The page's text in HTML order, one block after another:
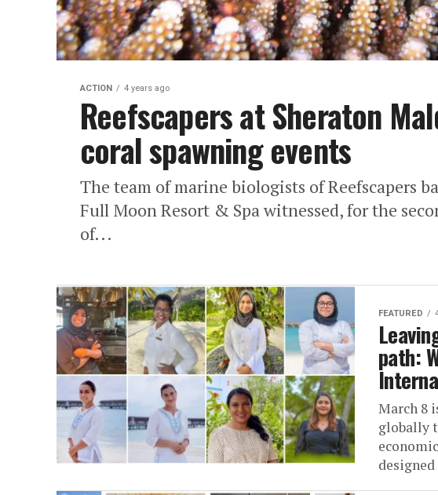
ACTION 4 years ago
Reefscapers at Sheraton
coral spawning events
The team of marine biologists of Reefscapers
Full Moon Resort & Spa witnessed, for the
of...
FEATURED
path:
March 8
globally
designed